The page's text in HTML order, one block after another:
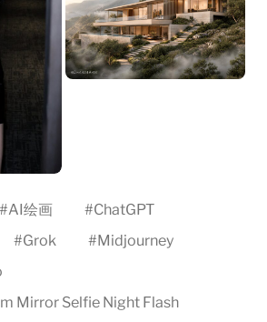
#AI绘画 #ChatGPT
#Grok #Midjourney
Mirror Selfie Night Flash